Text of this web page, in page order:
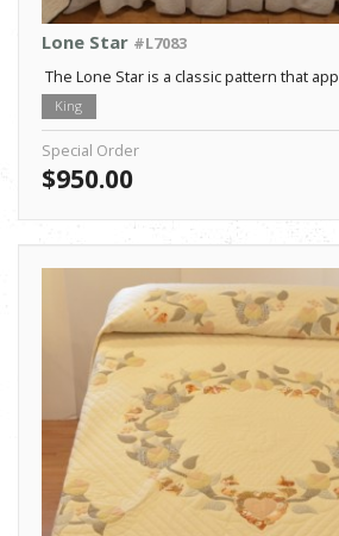
Lone Star #L7083
The Lone Star is a classic pattern that
King
Special Order
$950.00